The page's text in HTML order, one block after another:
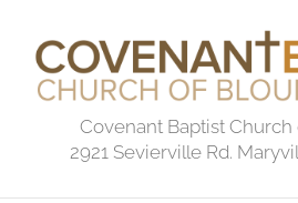
content
Covenant Baptist
2921 Sevierville Rd.